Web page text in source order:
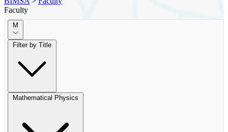
Faculty
M
Filter by Title
Mathematical Physics